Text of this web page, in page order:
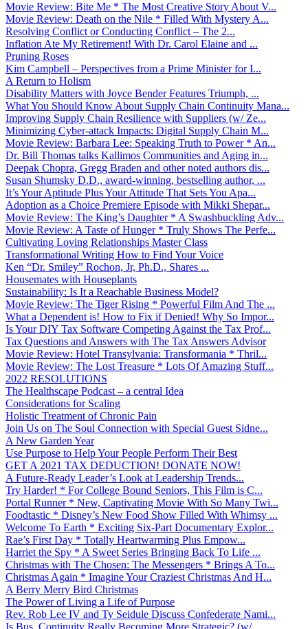
Movie Review: Bite Me * The Most Creative Story About V...
Movie Review: Death on the Nile * Filled With Mystery A...
Resolving Conflict or Conducting Conflict – The 2...
Inflation Ate My Retirement! With Dr. Carol Elaine and ...
Pruning Roses
Kim Campbell – Perspectives from a Prime Minister for I...
A Return to Holism
Disability Matters with Joyce Bender Features Triumph, ...
What You Should Know About Supply Chain Continuity Mana...
Improving Supply Chain Resilience with Suppliers (w/ Ze...
Minimizing Cyber-attack Impacts: Digital Supply Chain M...
Movie Review: Barbara Lee: Speaking Truth to Power * An...
Dr. Bill Thomas talks Kallimos Communities and Aging in...
Deepak Chopra, Gregg Braden and other noted authors dis...
Susan Shumsky D.D., award-winning, bestselling author, ...
It’s Your Aptitude Plus Your Attitude That Sets You Apa...
Adoption as a Choice Premiere Episode with Mikki Shepar...
Movie Review: The King’s Daughter * A Swashbuckling Adv...
Movie Review: A Taste of Hunger * Truly Shows The Perfe...
Cultivating Loving Relationships Master Class
Transformational Writing How to Find Your Voice
Ken “Dr. Smiley” Rochon, Jr, Ph.D., Shares ...
Housemates with Houseplants
Sustainability: Is It a Reachable Business Model?
Movie Review: The Tiger Rising * Powerful Film And The ...
What a Dependent is! How to Fix if Denied! Why So Impor...
Is Your DIY Tax Software Competing Against the Tax Prof...
Tax Questions and Answers with The Tax Answers Advisor
Movie Review: Hotel Transylvania: Transformania * Thril...
Movie Review: The Lost Treasure * Lots Of Amazing Stuff...
2022 RESOLUTIONS
The Healthscape Podcast – a central Idea
Considerations for Scaling
Holistic Treatment of Chronic Pain
Join Us on The Soul Connection with Special Guest Sidne...
A New Garden Year
Use Purpose to Help Your People Perform Their Best
GET A 2021 TAX DEDUCTION! DONATE NOW!
A Future-Ready Leader’s Look at Leadership Trends...
Try Harder! * For College Bound Seniors, This Film is C...
Portal Runner * New, Captivating Movie With So Many Twi...
Foodtastic * Disney’s New Food Show Filled With Whimsy ...
Welcome To Earth * Exciting Six-Part Documentary Explor...
Rae’s First Day * Totally Heartwarming Plus Empow...
Harriet the Spy * A Sweet Series Bringing Back To Life ...
Christmas with The Chosen: The Messengers * Brings A To...
Christmas Again * Imagine Your Craziest Christmas And H...
A Berry Merry Bird Christmas
The Power of Living a Life of Purpose
Rev. Rob Lee IV and Ty Seidule Discuss Confederate Nami...
Is Bus. Continuity Really Becoming More Strategic? (w/ ...